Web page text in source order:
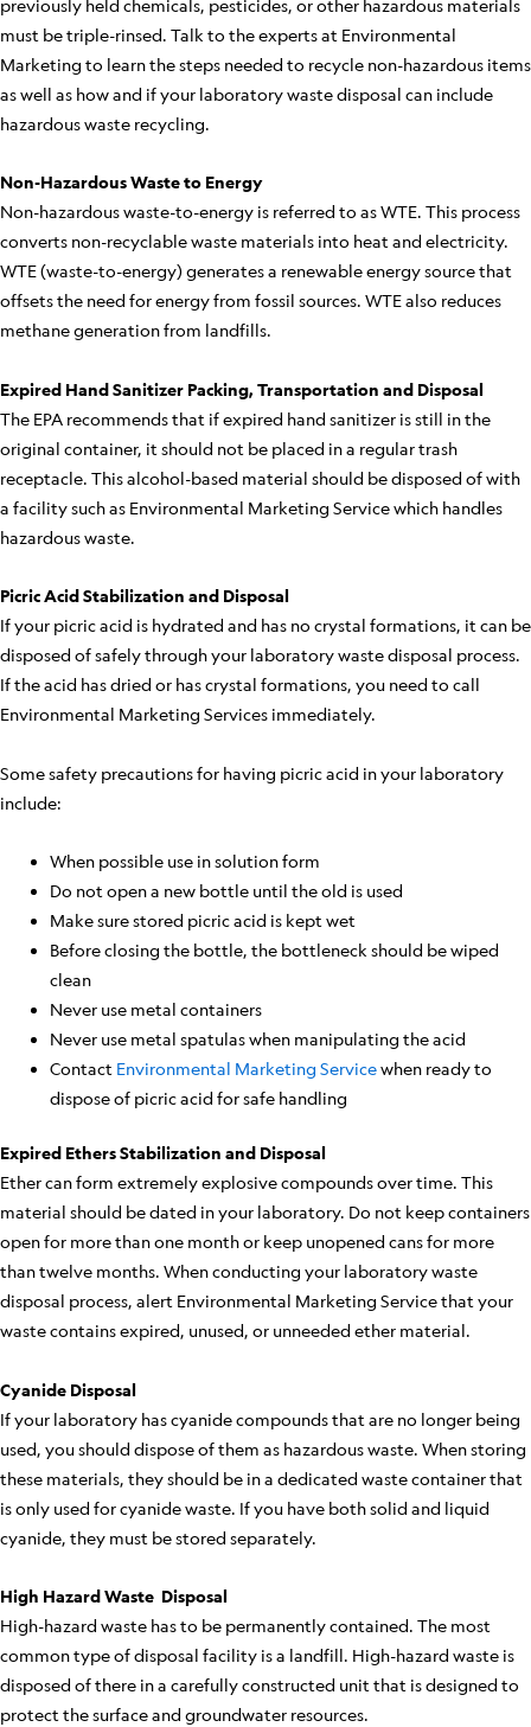
previously held chemicals, pesticides, or other hazardous materials
must be triple-rinsed. Talk to the experts at Environmental
Marketing to learn the steps needed to recycle non-hazardous items
as well as how and if your laboratory waste disposal can include
hazardous waste recycling.
Non-Hazardous Waste to Energy
Non-hazardous waste-to-energy is referred to as WTE. This process
converts non-recyclable waste materials into heat and electricity.
WTE (waste-to-energy) generates a renewable energy source that
offsets the need for energy from fossil sources. WTE also reduces
methane generation from landfills.
Expired Hand Sanitizer Packing, Transportation and Disposal
The EPA recommends that if expired hand sanitizer is still in the
original container, it should not be placed in a regular trash
receptacle. This alcohol-based material should be disposed of with
a facility such as Environmental Marketing Service which handles
hazardous waste.
Picric Acid Stabilization and Disposal
If your picric acid is hydrated and has no crystal formations, it can be
disposed of safely through your laboratory waste disposal process.
If the acid has dried or has crystal formations, you need to call
Environmental Marketing Services immediately.
Some safety precautions for having picric acid in your laboratory
include:
When possible use in solution form
Do not open a new bottle until the old is used
Make sure stored picric acid is kept wet
Before closing the bottle, the bottleneck should be wiped
clean
Never use metal containers
Never use metal spatulas when manipulating the acid
Contact Environmental Marketing Servicewhen ready to
dispose of picric acid for safe handling
Expired Ethers Stabilization and Disposal
Ether can form extremely explosive compounds over time. This
material should be dated in your laboratory. Do not keep containers
open for more than one month or keep unopened cans for more
than twelve months. When conducting your laboratory waste
disposal process, alert Environmental Marketing Service that your
waste contains expired, unused, or unneeded ether material.
Cyanide Disposal
If your laboratory has cyanide compounds that are no longer being
used, you should dispose of them as hazardous waste. When storing
these materials, they should be in a dedicated waste container that
is only used for cyanide waste. If you have both solid and liquid
cyanide, they must be stored separately.
High Hazard Waste Disposal
High-hazard waste has to be permanently contained. The most
common type of disposal facility is a landfill. High-hazard waste is
disposed of there in a carefully constructed unit that is designed to
protect the surface and groundwater resources.